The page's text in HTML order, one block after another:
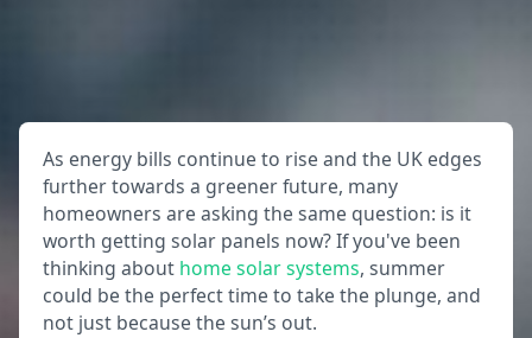
As energy bills continue to rise and the UK edges
further towards a greener future, many
homeowners are asking the same question: is it
worth getting solar panels now? If you've been
thinking about home solar systems, summer
could be the perfect time to take the plunge, and
not just because the sun’s out.